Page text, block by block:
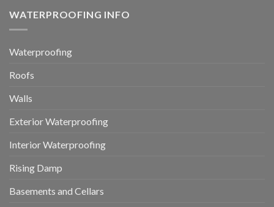
WATERPROOFING INFO
Waterproofing
Roofs
Walls
Exterior Waterproofing
Interior Waterproofing
Rising Damp
Basements and Cellars